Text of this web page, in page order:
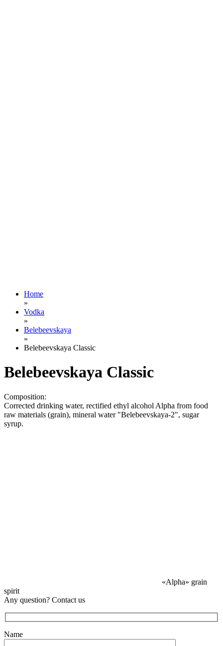
Home
»
Vodka
»
Belebeevskaya
»
Belebeevskaya Classic
Belebeevskaya Classic
Composition:
Corrected drinking water, rectified ethyl alcohol Alpha from food
raw materials (grain), mineral water "Belebeevskaya-2", sugar
syrup.
«Alpha» grain
spirit
Any question? Contact us
Name